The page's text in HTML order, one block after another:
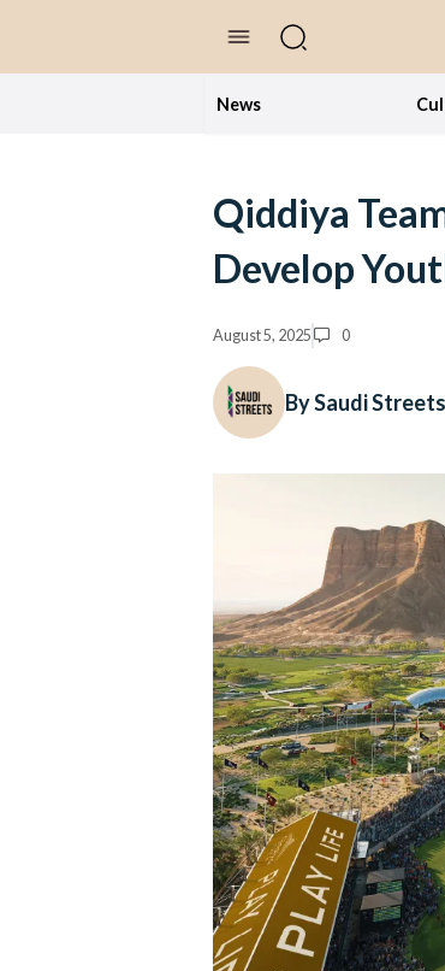
News
Qiddiya
Develop
August 5, 2025 0
By Saudi Streets